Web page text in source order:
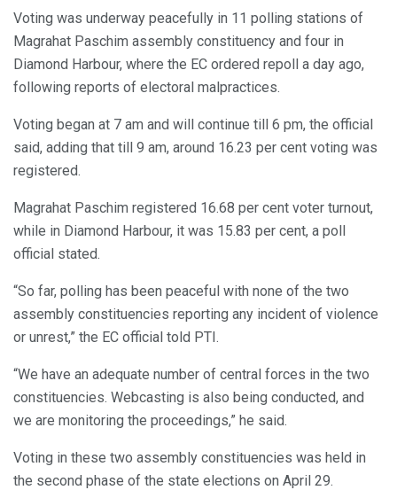
Voting was underway peacefully in 11 polling stations of
Magrahat Paschim assembly constituency and four in
Diamond Harbour, where the EC ordered repoll a day ago,
following reports of electoral malpractices.
Voting began at 7 am and will continue till 6 pm, the official
said, adding that till 9 am, around 16.23 per cent voting was
registered.
Magrahat Paschim registered 16.68 per cent voter turnout,
while in Diamond Harbour, it was 15.83 per cent, a poll
official stated.
“So far, polling has been peaceful with none of the two
assembly constituencies reporting any incident of violence
or unrest,” the EC official told PTI.
“We have an adequate number of central forces in the two
constituencies. Webcasting is also being conducted, and
we are monitoring the proceedings,” he said.
Voting in these two assembly constituencies was held in
the second phase of the state elections on April 29.